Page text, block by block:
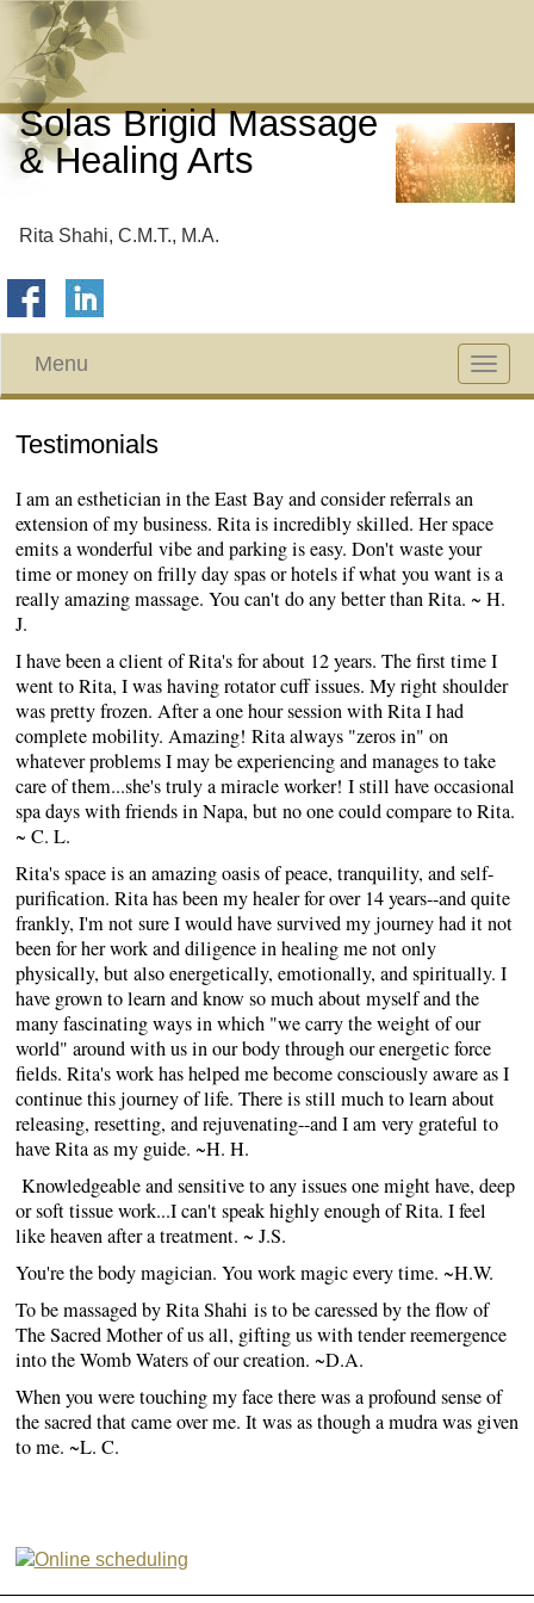
Solas Brigid Massage
& Healing Arts
Rita Shahi, C.M.T., M.A.
Toggle
Menu
Testimonials
I am an esthetician in the East Bay and consider referrals an
extension of my business. Rita is incredibly skilled. Her space
emits a wonderful vibe and parking is easy. Don't waste your
time or money on frilly day spas or hotels if what you want is a
really amazing massage. You can't do any better than Rita. ~ H.
J.
I have been a client of Rita's for about 12 years. The first time I
went to Rita, I was having rotator cuff issues. My right shoulder
was pretty frozen. After a one hour session with Rita I had
complete mobility. Amazing! Rita always "zeros in" on
whatever problems I may be experiencing and manages to take
care of them...she's truly a miracle worker! I still have occasional
spa days with friends in Napa, but no one could compare to Rita.
~ C. L.
Rita's space is an amazing oasis of peace, tranquility, and self-
purification. Rita has been my healer for over 14 years--and quite
frankly, I'm not sure I would have survived my journey had it not
been for her work and diligence in healing me not only
physically, but also energetically, emotionally, and spiritually. I
have grown to learn and know so much about myself and the
many fascinating ways in which "we carry the weight of our
world" around with us in our body through our energetic force
fields. Rita's work has helped me become consciously aware as I
continue this journey of life. There is still much to learn about
releasing, resetting, and rejuvenating--and I am very grateful to
have Rita as my guide. ~H. H.
Knowledgeable and sensitive to any issues one might have, deep
or soft tissue work...I can't speak highly enough of Rita. I feel
like heaven after a treatment. ~ J.S.
You're the body magician. You work magic every time. ~H.W.
To be massaged by Rita Shahi is to be caressed by the flow of
The Sacred Mother of us all, gifting us with tender reemergence
into the Womb Waters of our creation. ~D.A.
When you were touching my face there was a profound sense of
the sacred that came over me. It was as though a mudra was given
to me. ~L. C.